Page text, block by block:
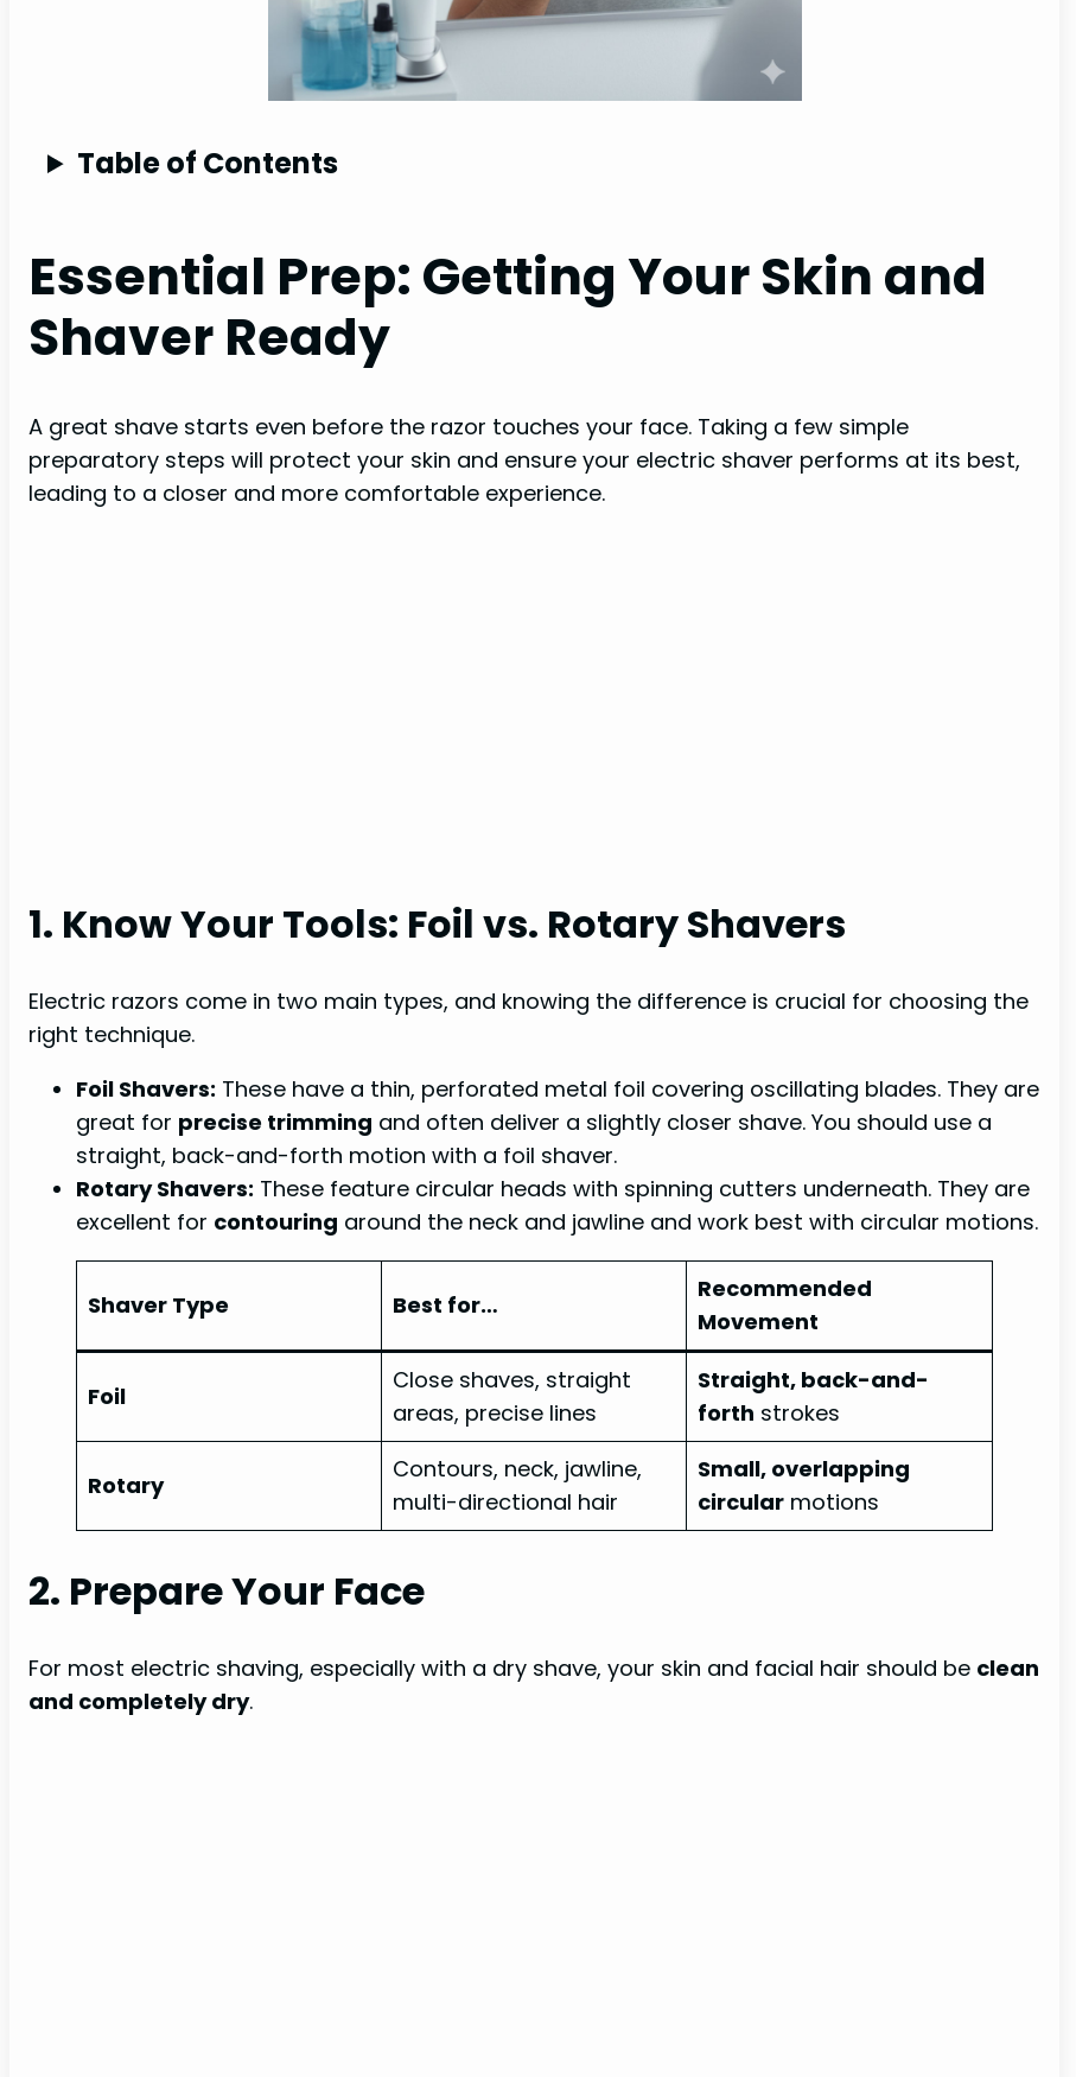
Table of Contents
Essential Prep: Getting Your Skin and
Shaver Ready
A great shave starts even before the razor touches your face. Taking a few simple
preparatory steps will protect your skin and ensure your electric shaver performs at its best,
leading to a closer and more comfortable experience.
1. Know Your Tools: Foil vs. Rotary Shavers
Electric razors come in two main types, and knowing the difference is crucial for choosing the
right technique.
Foil Shavers: These have a thin, perforated metal foil covering oscillating blades. They are
great for precise trimming and often deliver a slightly closer shave. You should use a
straight, back-and-forth motion with a foil shaver.
Rotary Shavers: These feature circular heads with spinning cutters underneath. They are
excellent for contouring around the neck and jawline and work best with circular motions.
Shaver Type Best for…
Recommended
Movement
Foil
Close shaves, straight
areas, precise lines
Straight, back-and-
forth strokes
Rotary
Contours, neck, jawline,
multi-directional hair
Small, overlapping
circular motions
2. Prepare Your Face
For most electric shaving, especially with a dry shave, your skin and facial hair should be clean
and completely dry.